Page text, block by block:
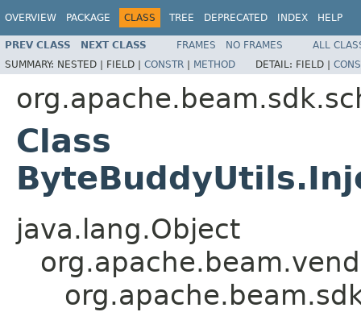
OVERVIEW PACKAGE CLASS TREE DEPRECATED INDEX HELP
PREV CLASS NEXT CLASS FRAMES NO FRAMES
ALL
SUMMARY: NESTED | FIELD | CONSTR | METHOD DETAIL: FIELD |
Class
java.lang.Object